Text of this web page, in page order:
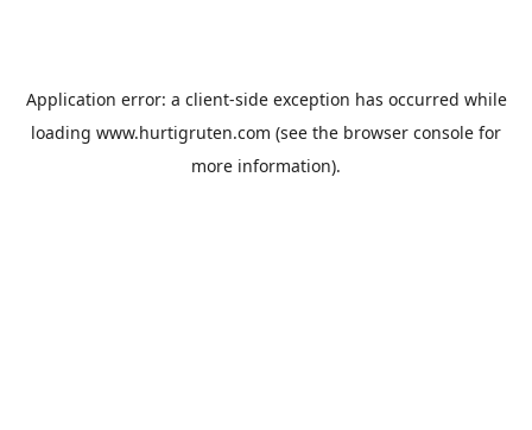
Application error: a client-side exception has occurred while
loading www.hurtigruten.com (see the browser console for
more information).